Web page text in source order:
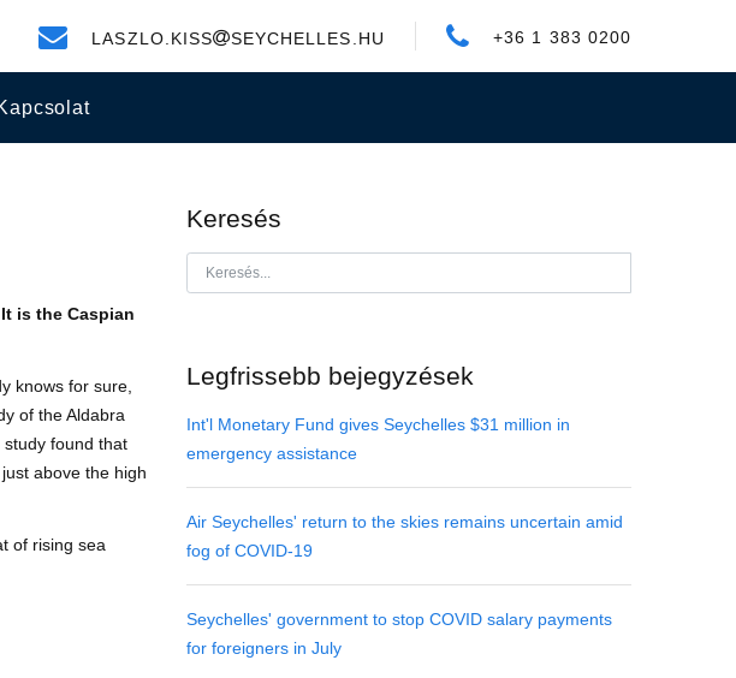
LASZLO.KISS SEYCHELLES.HU +36 1 383 0200
is the Caspian
knows for sure,
of the Aldabra
found that
above the high
of rising sea
Keresés
Legfrissebb bejegyzések
Int'l Monetary Fund gives Seychelles $31 million in
emergency assistance
Air Seychelles' return to the skies remains uncertain amid
fog of COVID-19
Seychelles' government to stop COVID salary payments
for foreigners in July